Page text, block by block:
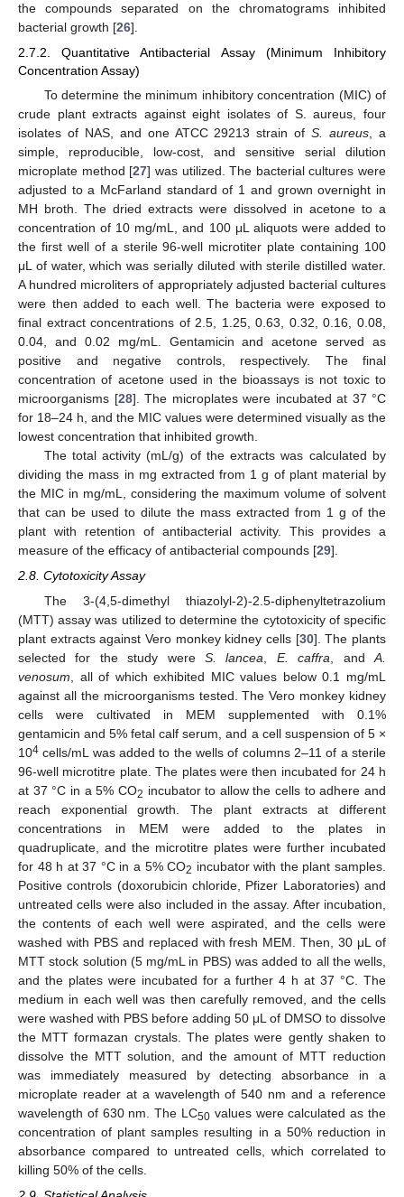
the compounds separated on the chromatograms inhibited
bacterial growth [26].
2.7.2. Quantitative Antibacterial Assay (Minimum Inhibitory
Concentration Assay)
To determine the minimum inhibitory concentration (MIC) of
crude plant extracts against eight isolates of S. aureus, four
isolates of NAS, and one ATCC 29213 strain ofS. aureus , a
simple, reproducible, low-cost, and sensitive serial dilution
microplate method [27] was utilized. The bacterial cultures were
adjusted to a McFarland standard of 1 and grown overnight in
MH broth. The dried extracts were dissolved in acetone to a
concentration of 10 mg/mL, and 100 μL aliquots were added to
the first well of a sterile 96-well microtiter plate containing 100
μL of water, which was serially diluted with sterile distilled water.
A hundred microliters of appropriately adjusted bacterial cultures
were then added to each well. The bacteria were exposed to
final extract concentrations of 2.5, 1.25, 0.63, 0.32, 0.16, 0.08,
0.04, and 0.02 mg/mL. Gentamicin and acetone served as
positive and negative controls, respectively. The final
concentration of acetone used in the bioassays is not toxic to
microorganisms [28]. The microplates were incubated at 37 °C
for 18–24 h, and the MIC values were determined visually as the
lowest concentration that inhibited growth.
The total activity (mL/g) of the extracts was calculated by
dividing the mass in mg extracted from 1 g of plant material by
the MIC in mg/mL, considering the maximum volume of solvent
that can be used to dilute the mass extracted from 1 g of the
plant with retention of antibacterial activity. This provides a
measure of the efficacy of antibacterial compounds [29].
2.8. Cytotoxicity Assay
The 3-(4,5-dimethyl thiazolyl-2)-2.5-diphenyltetrazolium
(MTT) assay was utilized to determine the cytotoxicity of specific
plant extracts against Vero monkey kidney cells [30]. The plants
selected for the study were S. lancea E. caffra , andA.
venosum , all of which exhibited MIC values below 0.1 mg/mL
against all the microorganisms tested. The Vero monkey kidney
cells were cultivated in MEM supplemented with 0.1%
gentamicin and 5% fetal calf serum, and a cell suspension of 5 ×
104 cells/mL was added to the wells of columns 2–11 of a sterile
96-well microtitre plate. The plates were then incubated for 24 h
at 37 °C in a 5% CO2 incubator to allow the cells to adhere and
reach exponential growth. The plant extracts at different
concentrations in MEM were added to the plates in
quadruplicate, and the microtitre plates were further incubated
for 48 h at 37 °C in a 5% CO2 incubator with the plant samples.
Positive controls (doxorubicin chloride, Pfizer Laboratories) and
untreated cells were also included in the assay. After incubation,
the contents of each well were aspirated, and the cells were
washed with PBS and replaced with fresh MEM. Then, 30 μL of
MTT stock solution (5 mg/mL in PBS) was added to all the wells,
and the plates were incubated for a further 4 h at 37 °C. The
medium in each well was then carefully removed, and the cells
were washed with PBS before adding 50 μL of DMSO to dissolve
the MTT formazan crystals. The plates were gently shaken to
dissolve the MTT solution, and the amount of MTT reduction
was immediately measured by detecting absorbance in a
microplate reader at a wavelength of 540 nm and a reference
wavelength of 630 nm. The LC50 values were calculated as the
concentration of plant samples resulting in a 50% reduction in
absorbance compared to untreated cells, which correlated to
killing 50% of the cells.